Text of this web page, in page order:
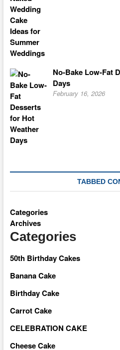
No-Bake Low-Fat
Days
February 16, 2026
TABBED
Categories
Archives
Categories
50th Birthday Cakes
Banana Cake
Birthday Cake
Carrot Cake
CELEBRATION CAKE
Cheese Cake